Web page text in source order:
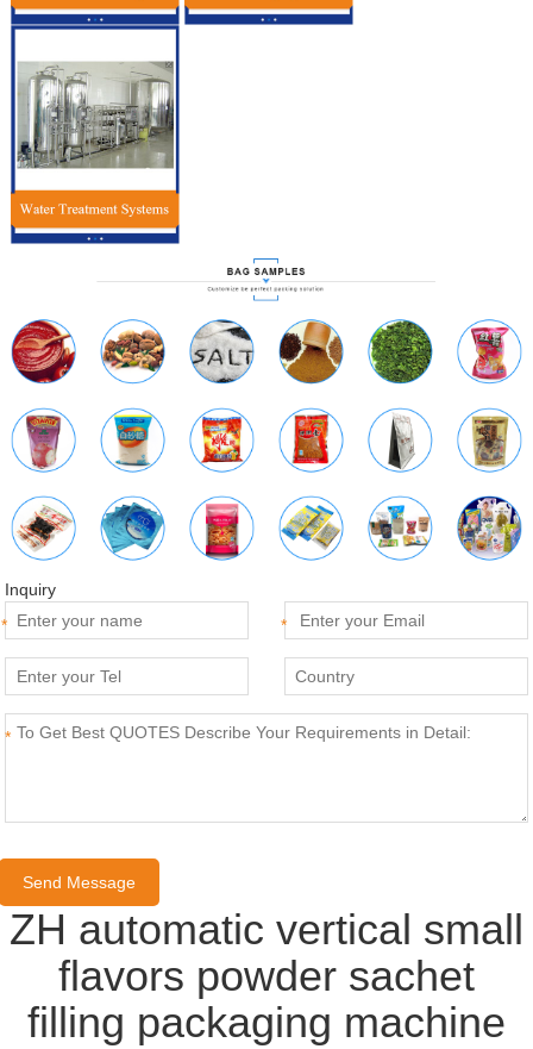
Inquiry
*
*
*
ZH automatic vertical small
flavors powder sachet
filling packaging machine